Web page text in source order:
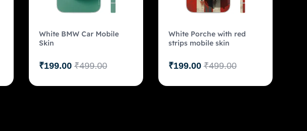
White BMW Car Mobile
Skin
₹499.00
₹199.00
White Porche with red
strips mobile skin
₹499.00
₹199.00